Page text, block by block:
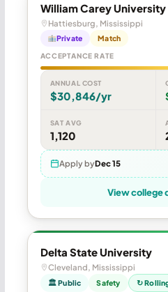
William Carey University
Hattiesburg, Mississippi
Private Match
ACCEPTANCE RATE
ANNUAL COST
$30,846/yr
SAT AVG
1,120
Apply byDec 15
View college
Delta State University
Cleveland, Mississippi
🏛 Public Safety ↻